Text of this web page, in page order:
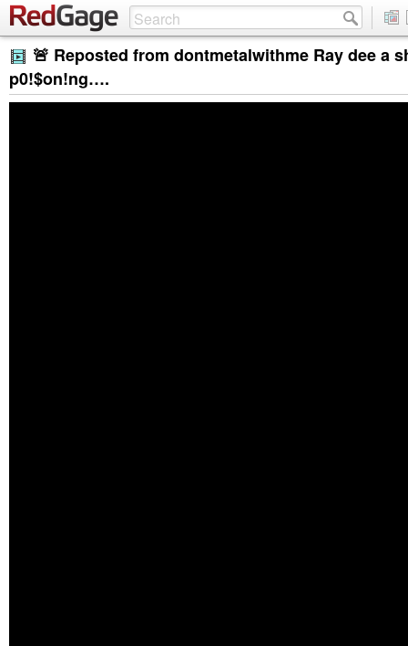
🚨 Reposted from dontmetalwithme Ray dee a
p0!$on!ng….